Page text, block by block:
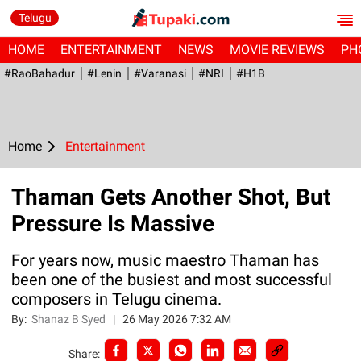
Telugu
HOME ENTERTAINMENT NEWS MOVIE REVIEWS
#RaoBahadur #Lenin #Varanasi #NRI #H1B
Home Entertainment
Thaman Gets Another Shot, But
Pressure Is Massive
For years now, music maestro Thaman has
been one of the busiest and most successful
composers in Telugu cinema.
By:Shanaz B Syed |26 May 2026 7:32 AM
Share: